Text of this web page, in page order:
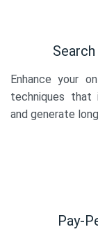
Enhance your
techniques that
and generate
Pay-